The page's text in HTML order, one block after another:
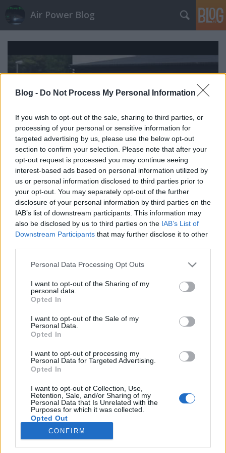
Blog - Do Not Process My Personal Information
If you wish to opt-out of the sale, sharing to third parties, or
processing of your personal or sensitive information for
targeted advertising by us, please use the below opt-out
section to confirm your selection. Please note that after your
opt-out request is processed you may continue seeing
interest-based ads based on personal information utilized by
us or personal information disclosed to third parties prior to
your opt-out. You may separately opt-out of the further
disclosure of your personal information by third parties on the
IAB’s list of downstream participants. This information may
also be disclosed by us to third parties on the IAB’s List of
Downstream Participants that may further disclose it to other
Please note that this website/app uses one or more Google
not limited to your visit or usage behaviour. You may click to
grant or deny consent to Google and its third-party tags to
use your data for below specified purposes in below Google
consent section.
Personal Data Processing Opt Outs
I want to opt-out of the Sharing of my
personal data.
Opted In
I want to opt-out of the Sale of my
Personal Data.
Opted In
I want to opt-out of processing my
Personal Data for Targeted Advertising.
Opted In
I want to opt-out of Collection, Use,
Retention, Sale, and/or Sharing of my
Personal Data that Is Unrelated with the
Purposes for which it was collected.
Opted Out
Google consents
CONFIRM
Air Power Blog
Egy svéd sólyompacsirta röpte
zord•2010. június 15.
A svéd haderőben (Försvarsmakten) is rendszerben
áll az Elbit Skylark I pilóta nélküli felderítő gépe,
UAV 02 Falken néven. Ennek repülését kapta
LégierőBlogger.Zord
NG-demonstrátor – új érzékekkel
2010. június 14.
rendezett repülőnapon, Linköping-Malmenben az
egyik fő attrakció az NG Gripen technológia-
bemutatkozása volt, bár a gép szó szerint csak
megmutatta magát némi beköszönéssel,
leszállással,…